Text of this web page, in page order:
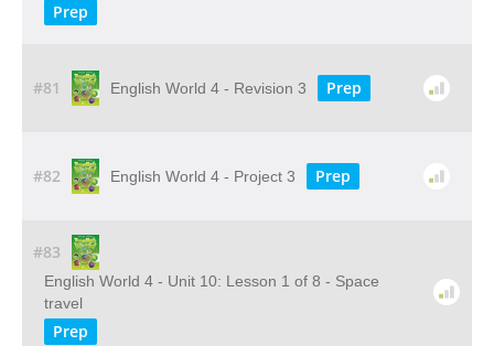
Prep
#81 English World 4 - Revision 3 Prep
#82 English World 4 - Project 3 Prep
#83
English World 4 - Unit 10: Lesson 1 of 8 - Space
travel
Prep